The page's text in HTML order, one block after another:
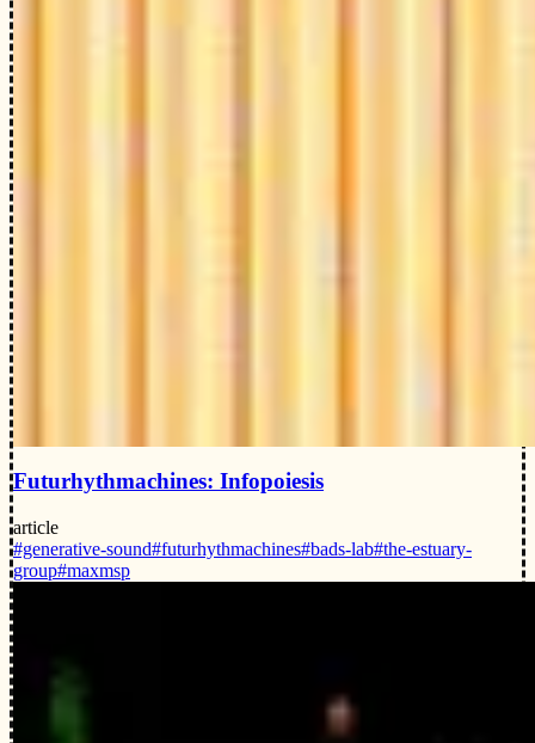
Futurhythmachines: Infopoiesis
article
#generative-sound#futurhythmachines#bads-lab#the-estuary-
group#maxmsp